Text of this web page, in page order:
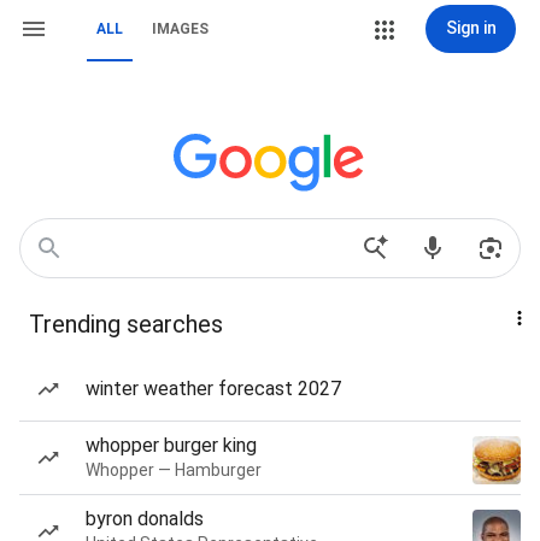
ALL IMAGES Sign in
Trending searches
winter weather forecast 2027
whopper burger king
Whopper — Hamburger
byron donalds